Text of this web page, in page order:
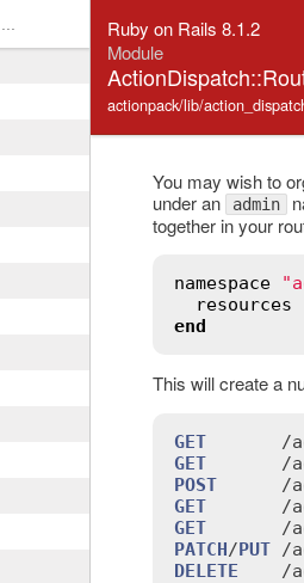
Ruby on Rails 8.1.2
Module
actionpack/lib/
You may wish to
under an
admin
together in your
namespace
resources
end
This will create a
GET
       /
GET
       /
POST
      /
GET
       /
GET
       /
PATCH/PUT /
DELETE
    /